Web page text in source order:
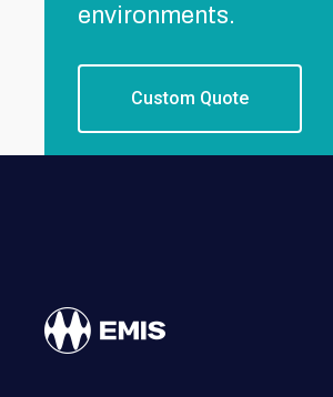
environments.
Custom Quote